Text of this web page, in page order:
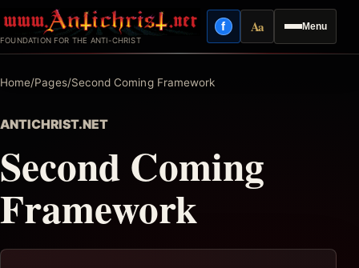
to
content
FOUNDATION FOR THE ANTI-CHRIST
Menu
fFacebook
AaReading mode
Home/Pages/Second Coming Framework
ANTICHRIST.NET
Second Coming
Framework